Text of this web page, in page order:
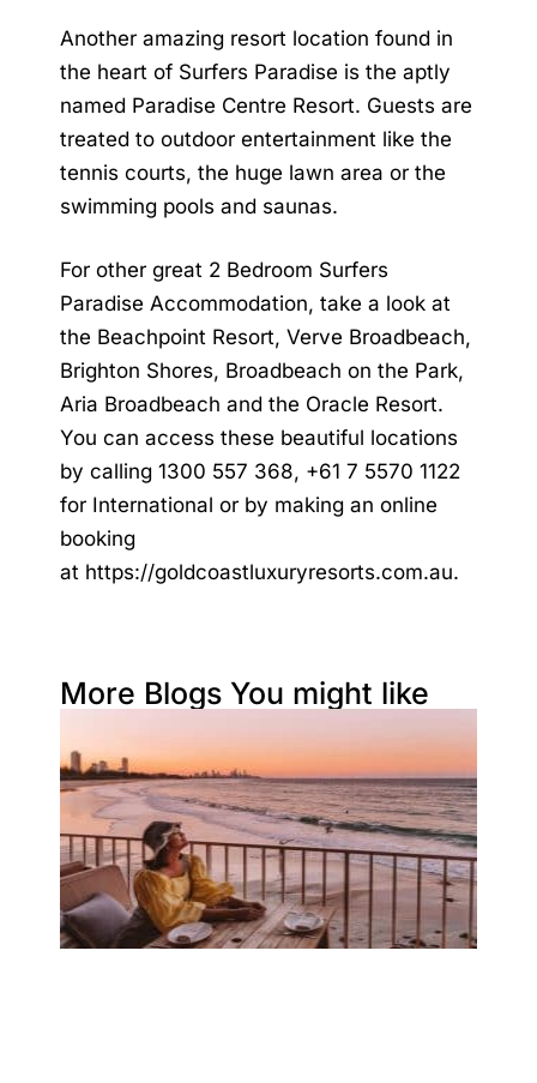
Another amazing resort location found in
the heart of Surfers Paradise is the aptly
named Paradise Centre Resort. Guests are
treated to outdoor entertainment like the
tennis courts, the huge lawn area or the
swimming pools and saunas.
For other great 2 Bedroom Surfers
Paradise Accommodation, take a look at
the Beachpoint Resort, Verve Broadbeach,
Brighton Shores, Broadbeach on the Park,
Aria Broadbeach and the Oracle Resort.
You can access these beautiful locations
by calling 1300 557 368, +61 7 5570 1122
for International or by making an online
booking
at https://goldcoastluxuryresorts.com.au.
More Blogs You might like